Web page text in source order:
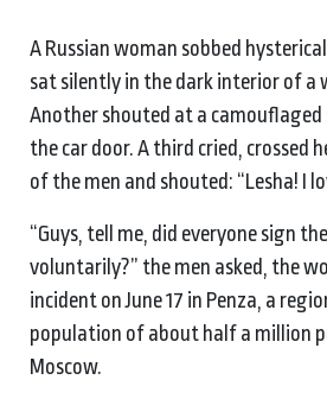
A Russian woman sobbed
sat silently in the dark interior of a
Another shouted at a camouflaged
the car door. A third cried, crossed
of the men and shouted: “Lesha! I
“Guys, tell me, did everyone sign
voluntarily?” the men asked, the
incident on June 17 in Penza, a
population of about half a million
Moscow.